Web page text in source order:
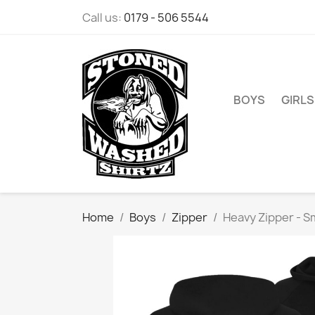
Call us: 0179 - 506 5544
BOYS GIRLS
Home Boys Zipper Heavy Zipper -